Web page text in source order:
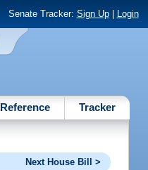
Senate Tracker: Sign Up| Login
Reference Tracker
Next House Bill >